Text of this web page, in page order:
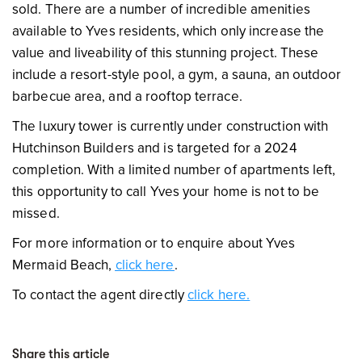
sold. There are a number of incredible amenities
available to Yves residents, which only increase the
value and liveability of this stunning project. These
include a resort-style pool, a gym, a sauna, an outdoor
barbecue area, and a rooftop terrace.
The luxury tower is currently under construction with
Hutchinson Builders and is targeted for a 2024
completion. With a limited number of apartments left,
this opportunity to call Yves your home is not to be
missed.
For more information or to enquire about Yves
Mermaid Beach, click here.
To contact the agent directlyclick here.
Share this article